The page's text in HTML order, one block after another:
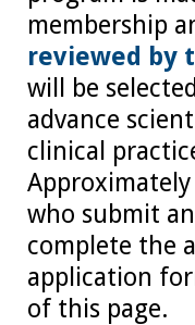
membership
reviewed by
will be
advance
clinical
who submit
complete the
application
of this page.